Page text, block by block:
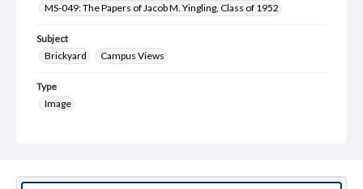
MS-049: The Papers of Jacob M. Yingling, Class of 1952
Subject
Brickyard
Campus Views
Type
Image
Measurement